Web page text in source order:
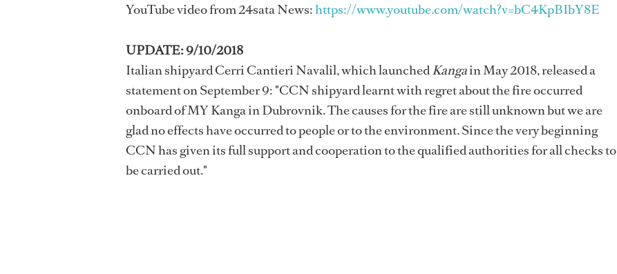
YouTube video from 24sata News:https://www.youtube.com/watch?v=bC4KpBIbY8E
UPDATE: 9/10/2018
Italian shipyard Cerri Cantieri Navalil, which launchedKangain May 2018, released a
statement on September 9: "CCN shipyard learnt with regret about the fire occurred
onboard of MY Kanga in Dubrovnik. The causes for the fire are still unknown but we are
glad no effects have occurred to people or to the environment. Since the very beginning
CCN has given its full support and cooperation to the qualified authorities for all checks to
be carried out."